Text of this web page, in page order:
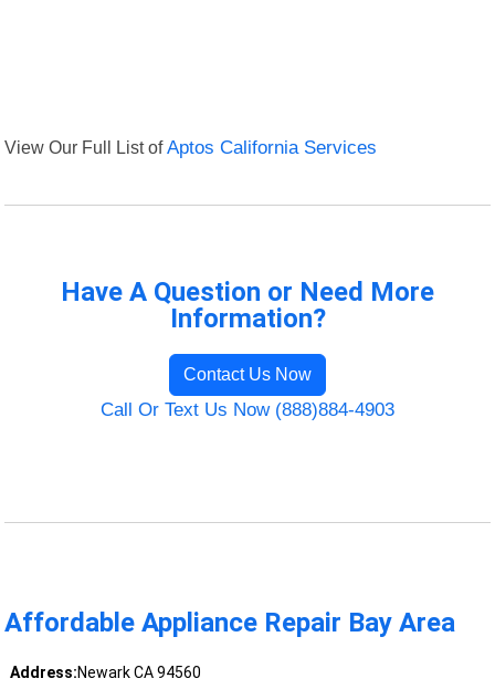
View Our Full List ofAptos California Services
Have A Question or Need More
Information?
Contact Us Now
Call Or Text Us Now (888)884-4903
Affordable Appliance Repair Bay Area
Address:Newark CA 94560